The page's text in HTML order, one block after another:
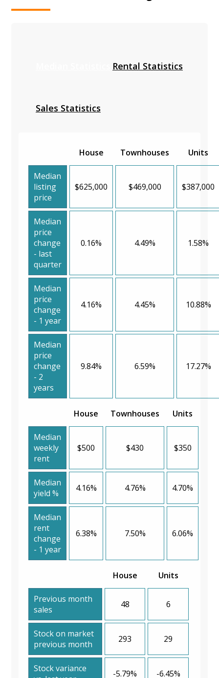
Rental Statistics
Sales Statistics
House Townhouses Units
Median
listing
price
$625,000 $469,000 $387,000
Median
price
change
- last
quarter
0.16% 4.49% 1.58%
Median
price
change
- 1 year
4.16% 4.45% 10.88%
Median
price
change
- 2
years
9.84% 6.59% 17.27%
House Townhouses Units
Median
weekly
rent
$500 $430 $350
Median
yield %
4.16% 4.76% 4.70%
Median
rent
change
- 1 year
6.38% 7.50% 6.06%
House Units
Previous month
sales
48 6
Stock on market
previous month
293 29
Stock variance
-5.79% -6.45%